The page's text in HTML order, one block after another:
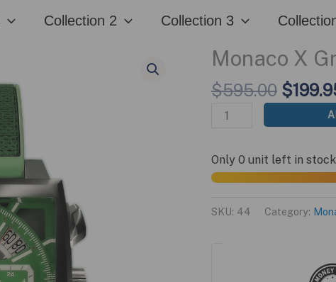
Collection 2 Collection 3
Monaco X
$595.00
price
was:
$
Monaco
Edition
quantity
Only 0 unit left in
SKU: 44 Category:
quantity